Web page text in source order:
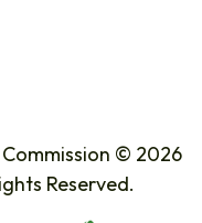
© 2026
Reserved.